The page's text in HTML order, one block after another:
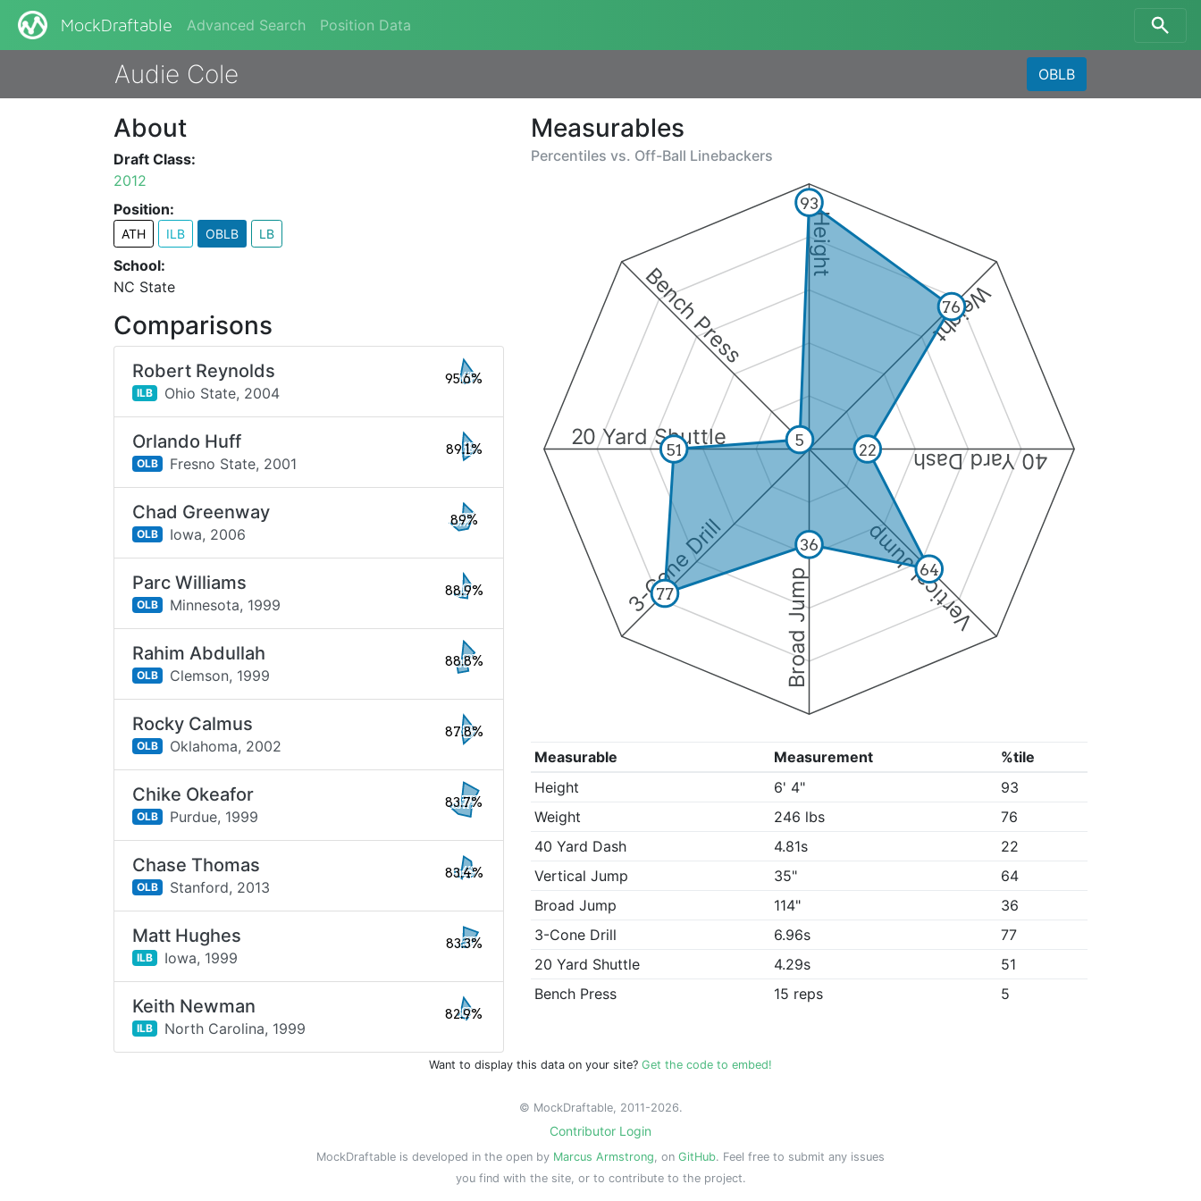
MockDraftable Advanced Search Position Data
Audie Cole OBLB
Measurables
Percentiles vs. Off-Ball Linebackers
Height
Weight
40 Yard Dash
Vertical Jump
Broad Jump
3-Cone Drill
20 Yard Shuttle
Bench Press
93
76
22
64
36
77
51 5
Measurable Measurement
%tile
Height
6' 4"
93
Weight
246 lbs
76
40 Yard Dash
4.81s
22
Vertical Jump
35"
64
Broad Jump
114"
36
3-Cone Drill
6.96s
77
20 Yard Shuttle
4.29s
51
Bench Press
15 reps 5
About
Draft Class:
2012
Position:
ATH ILB OBLB LB
School:
NC State
Comparisons
Robert Reynolds
ILB Ohio State, 2004
95.6%
Orlando Huff
OLB Fresno State, 2001
89.1%
Chad Greenway
OLB Iowa, 2006
89%
Parc Williams
OLB Minnesota, 1999
88.9%
Rahim Abdullah
OLB Clemson, 1999
88.8%
Rocky Calmus
OLB Oklahoma, 2002
87.8%
Chike Okeafor
OLB Purdue, 1999
83.7%
Chase Thomas
OLB Stanford, 2013
83.4%
Matt Hughes
ILB Iowa, 1999
83.3%
Keith Newman
ILB North Carolina, 1999
82.9%
Want to display this data on your site? Get the code to embed!
© MockDraftable, 2011-2026.
Contributor Login
MockDraftable is developed in the open by Marcus Armstrong, on GitHub. Feel free to submit any issues
you find with the site, or to contribute to the project.